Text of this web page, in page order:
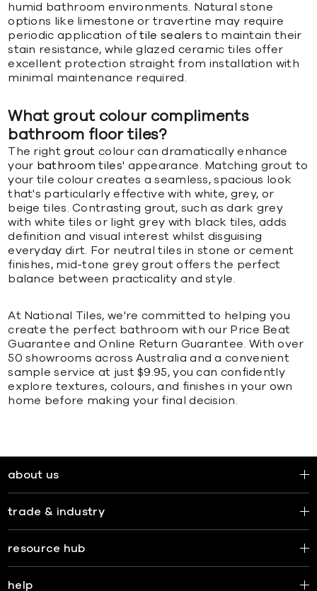
humid bathroom environments. Natural stone
options like limestone or travertine may require
periodic application oftile sealers to maintain their
stain resistance, while glazed ceramic tiles offer
excellent protection straight from installation with
minimal maintenance required.
What grout colour compliments
bathroom floor tiles?
The rightgrout colour can dramatically enhance
your bathroom tiles' appearance. Matching grout to
your tile colour creates a seamless, spacious look
that's particularly effective with white, grey, or
beige tiles. Contrasting grout, such as dark grey
with white tiles or light grey with black tiles, adds
definition and visual interest whilst disguising
everyday dirt. For neutral tiles in stone or cement
finishes, mid-tone grey grout offers the perfect
balance between practicality and style.
At National Tiles, we're committed to helping you
create the perfect bathroom with our Price Beat
Guarantee and Online Return Guarantee. With over
50 showrooms across Australia and a convenient
sample service at just $9.95, you can confidently
explore textures, colours, and finishes in your own
home before making your final decision.
about us
trade & industry
resource hub
help